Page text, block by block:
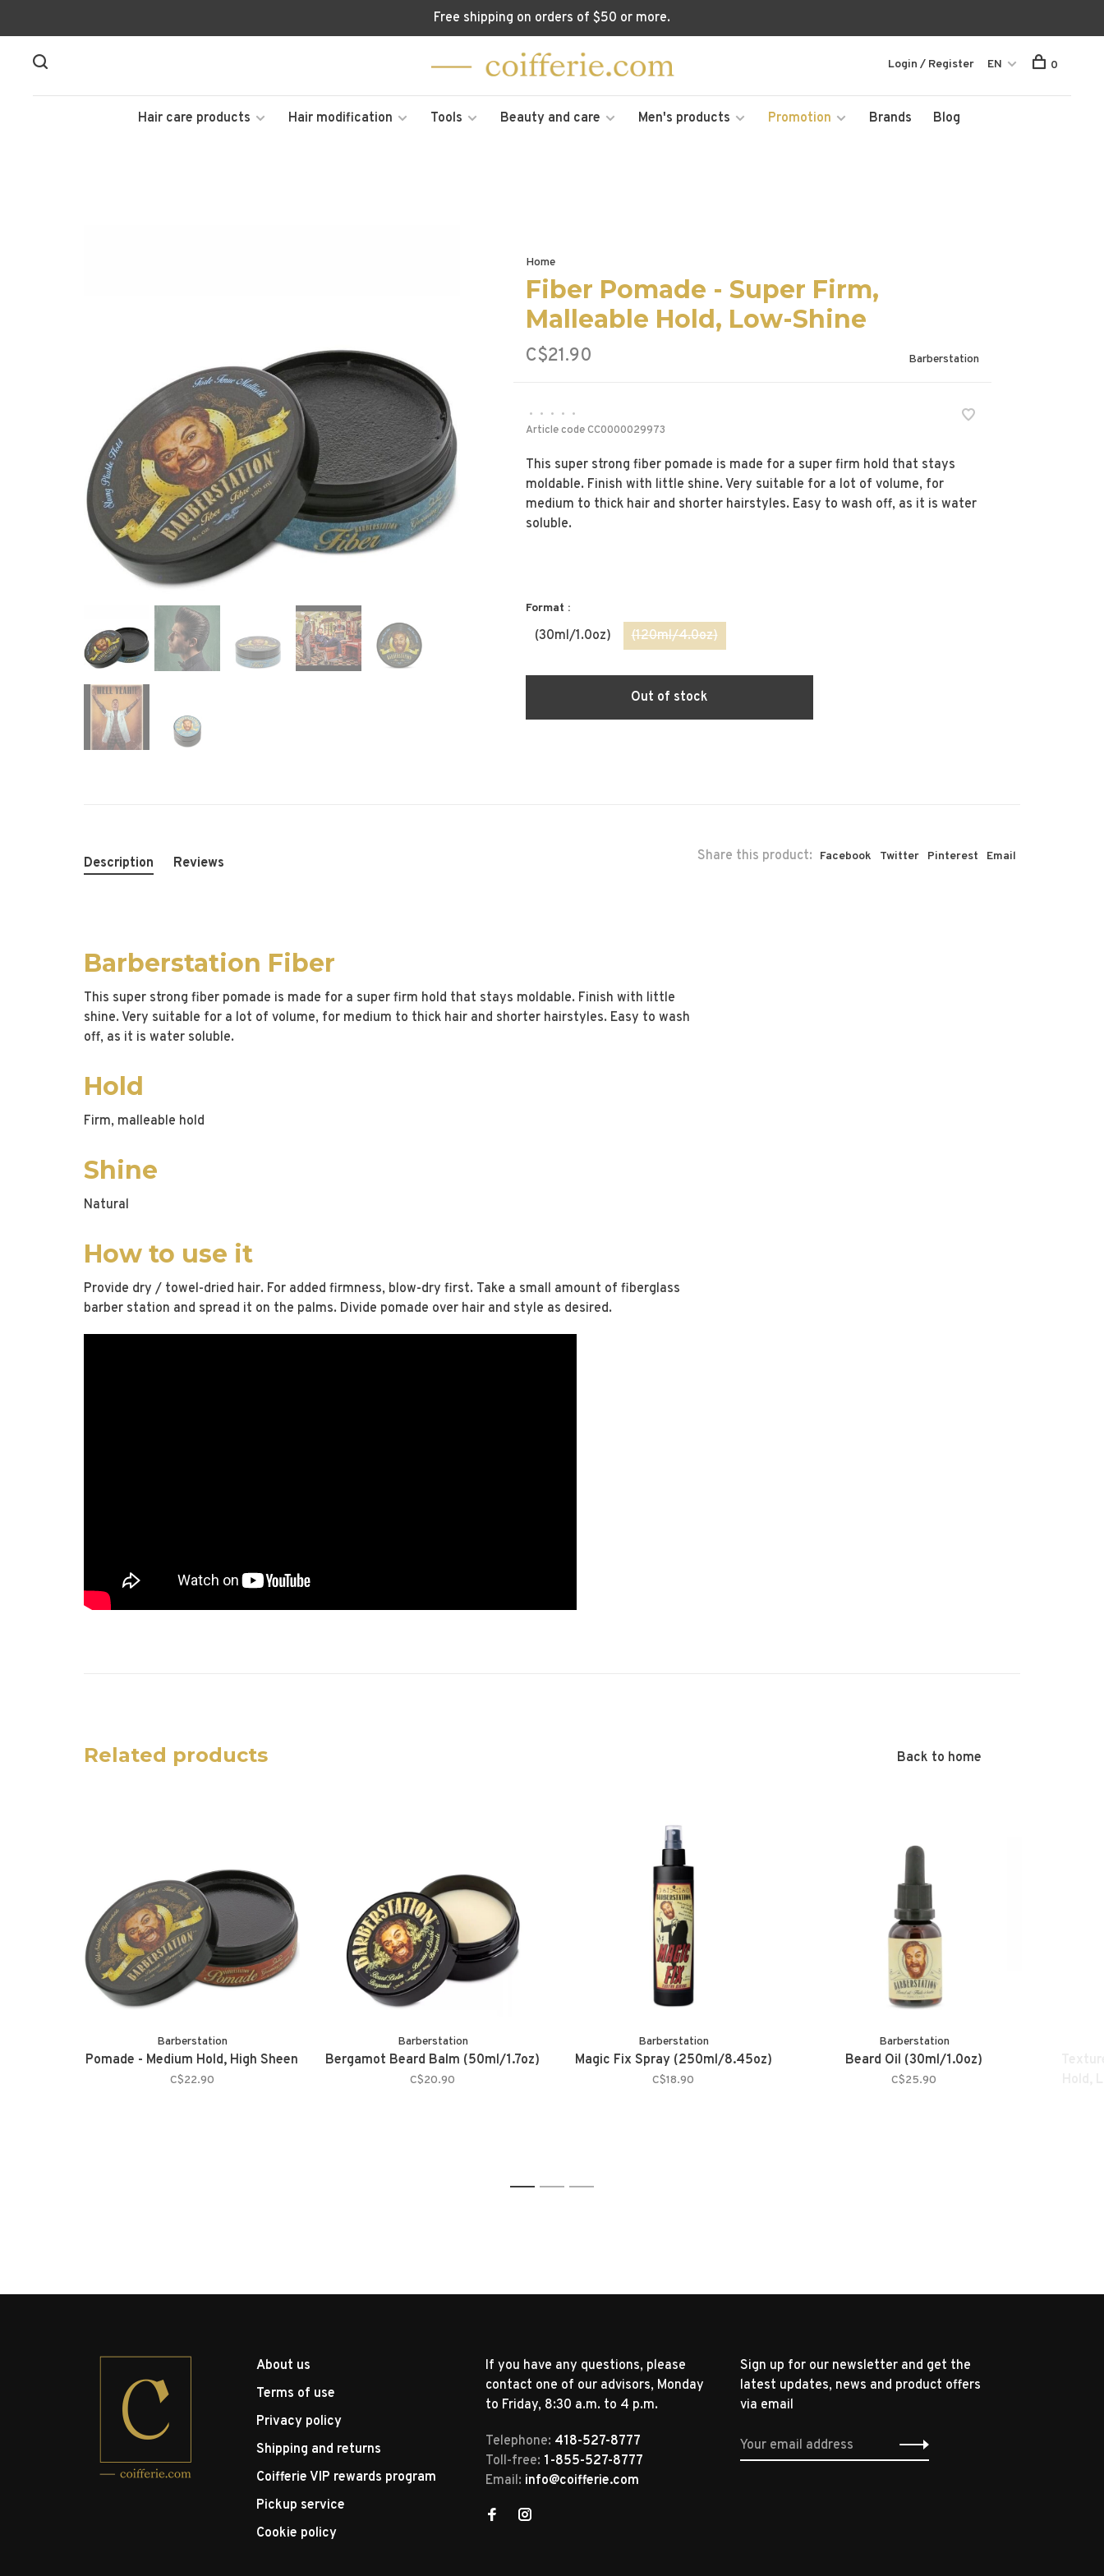
Free shipping on orders of $50 or more.
Hair care products Hair modification Tools Beauty and care Men's products Promotion Brands Blog
Login / Register EN 0
Home
Fiber Pomade - Super Firm,
Malleable Hold, Low-Shine
C$21.90 Barberstation
• • • •
•
Article codeCC0000029973
This super strong fiber pomade is made for a super firm hold that stays
moldable. Finish with little shine. Very suitable for a lot of volume, for
medium to thick hair and shorter hairstyles. Easy to wash off, as it is water
soluble.
Format :
(30ml/1.0oz) (120ml/4.0oz)
Out of stock
Share this product: Facebook Twitter Pinterest Email
Description Reviews
Barberstation Fiber
This super strong fiber pomade is made for a super firm hold that stays moldable. Finish with little
shine. Very suitable for a lot of volume, for medium to thick hair and shorter hairstyles. Easy to wash
off, as it is water soluble.
Hold
Firm, malleable hold
Shine
Natural
How to use it
Provide dry / towel-dried hair. For added firmness, blow-dry first. Take a small amount of fiberglass
barber station and spread it on the palms. Divide pomade over hair and style as desired.
Related products Back to home
Barberstation
Pomade - Medium Hold, High Sheen
C$22.90
Barberstation
Bergamot Beard Balm (50ml/1.7oz)
C$20.90
Barberstation
Magic Fix Spray (250ml/8.45oz)
C$18.90
Barberstation
Beard Oil (30ml/1.0oz)
C$25.90
1 2 3
About us
Terms of use
Privacy policy
Shipping and returns
Coifferie VIP rewards program
Pickup service
Cookie policy
Sign up for our newsletter and get the
latest updates, news and product offers
via email
If you have any questions, please
contact one of our advisors, Monday
to Friday, 8:30 a.m. to 4 p.m.
Telephone: 418-527-8777
Toll-free: 1-855-527-8777
Email: info@coifferie.com